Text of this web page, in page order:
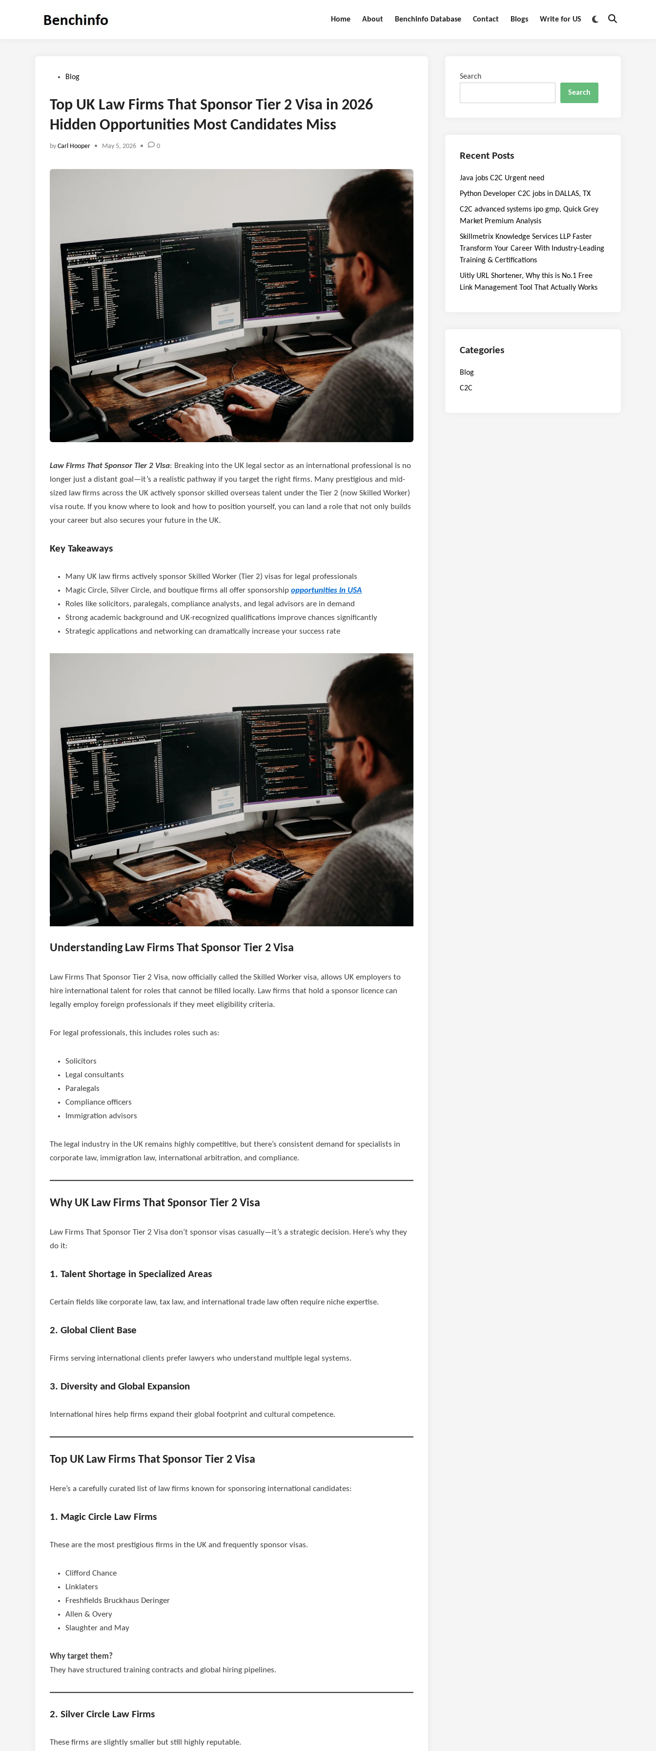
Home About Benchinfo Database Contact Blogs Write for US
Switch
Open
PostedBlog
Top UK Law Firms That Sponsor Tier 2 Visa in 2026
Hidden Opportunities Most Candidates Miss
by Carl Hooper • May 5, 2026 • 0
Law Firms That Sponsor Tier 2 Visa: Breaking into the UK legal sector as an international professional is no
longer just a distant goal—it’s a realistic pathway if you target the right firms. Many prestigious and mid-
sized law firms across the UK actively sponsor skilled overseas talent under the Tier 2 (now Skilled Worker)
visa route. If you know where to look and how to position yourself, you can land a role that not only builds
your career but also secures your future in the UK.
Key Takeaways
Many UK law firms actively sponsor Skilled Worker (Tier 2) visas for legal professionals
Magic Circle, Silver Circle, and boutique firms all offer sponsorship opportunities in USA
Roles like solicitors, paralegals, compliance analysts, and legal advisors are in demand
Strong academic background and UK-recognized qualifications improve chances significantly
Strategic applications and networking can dramatically increase your success rate
Understanding Law Firms That Sponsor Tier 2 Visa
Law Firms That Sponsor Tier 2 Visa, now officially called the Skilled Worker visa, allows UK employers to
hire international talent for roles that cannot be filled locally. Law firms that hold a sponsor licence can
legally employ foreign professionals if they meet eligibility criteria.
For legal professionals, this includes roles such as:
Solicitors
Legal consultants
Paralegals
Compliance officers
Immigration advisors
The legal industry in the UK remains highly competitive, but there’s consistent demand for specialists in
corporate law, immigration law, international arbitration, and compliance.
Why UK Law Firms That Sponsor Tier 2 Visa
Law Firms That Sponsor Tier 2 Visa don’t sponsor visas casually—it’s a strategic decision. Here’s why they
do it:
1. Talent Shortage in Specialized Areas
Certain fields like corporate law, tax law, and international trade law often require niche expertise.
2. Global Client Base
Firms serving international clients prefer lawyers who understand multiple legal systems.
3. Diversity and Global Expansion
International hires help firms expand their global footprint and cultural competence.
Top UK Law Firms That Sponsor Tier 2 Visa
Here’s a carefully curated list of law firms known for sponsoring international candidates:
1. Magic Circle Law Firms
These are the most prestigious firms in the UK and frequently sponsor visas.
Clifford Chance
Linklaters
Freshfields Bruckhaus Deringer
Allen & Overy
Slaughter and May
Why target them?
They have structured training contracts and global hiring pipelines.
2. Silver Circle Law Firms
These firms are slightly smaller but still highly reputable.
Search
Search
Recent Posts
Java jobs C2C Urgent need
Python Developer C2C jobs in DALLAS, TX
C2C advanced systems ipo gmp, Quick Grey
Market Premium Analysis
Skillmetrix Knowledge Services LLP Faster
Transform Your Career With Industry-Leading
Training & Certifications
Uitly URL Shortener, Why this is No.1 Free
Link Management Tool That Actually Works
Categories
Blog
C2C